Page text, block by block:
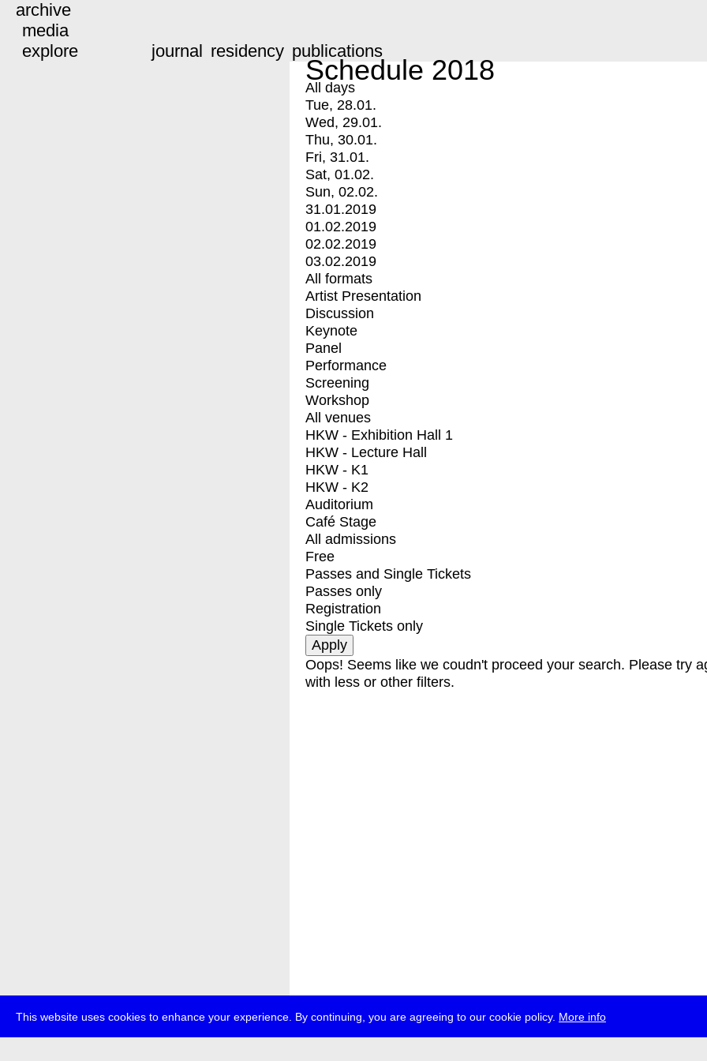
This website uses cookies to enhance your experience. By continuing, you are agreeing to our cookie policy. More info
archive
media
explore
journal residency publications
Schedule 2018
All days
Tue, 28.01.
Wed, 29.01.
Thu, 30.01.
Fri, 31.01.
Sat, 01.02.
Sun, 02.02.
31.01.2019
01.02.2019
02.02.2019
03.02.2019
All formats
Artist Presentation
Discussion
Keynote
Panel
Performance
Screening
Workshop
All venues
HKW - Exhibition Hall 1
HKW - Lecture Hall
HKW - K1
HKW - K2
Auditorium
Café Stage
All admissions
Free
Passes and Single Tickets
Passes only
Registration
Single Tickets only
Oops! Seems like we coudn't proceed your search. Please try
with less or other filters.